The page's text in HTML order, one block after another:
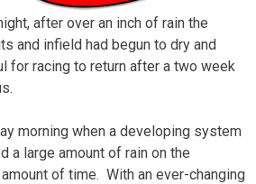
after over an inch of rain the
and infield had begun to dry and
for racing to return after a two week
morning when a developing system
a large amount of rain on the
of time. With an ever-changing